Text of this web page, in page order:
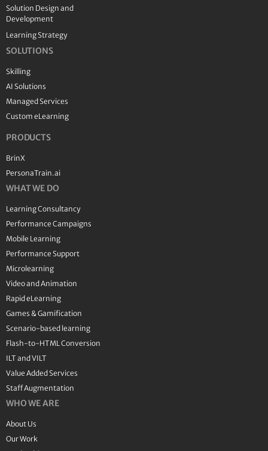
Solution Design and
Development
Learning Strategy
SOLUTIONS
Skilling
AI Solutions
Managed Services
Custom eLearning
PRODUCTS
BrinX
PersonaTrain.ai
WHAT WE DO
Learning Consultancy
Performance Campaigns
Mobile Learning
Performance Support
Microlearning
Video and Animation
Rapid eLearning
Games & Gamification
Scenario-based learning
Flash-to-HTML Conversion
ILT and VILT
Value Added Services
Staff Augmentation
WHO WE ARE
About Us
Our Work